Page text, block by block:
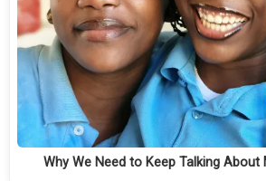
Why We Need to Keep Talking About